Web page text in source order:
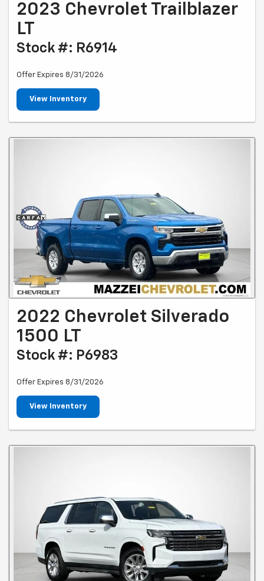
2023 Chevrolet Trailblazer
LT
Stock #: R6914
Offer Expires 8/31/2026
View Inventory
2022 Chevrolet Silverado
1500 LT
Stock #: P6983
Offer Expires 8/31/2026
View Inventory